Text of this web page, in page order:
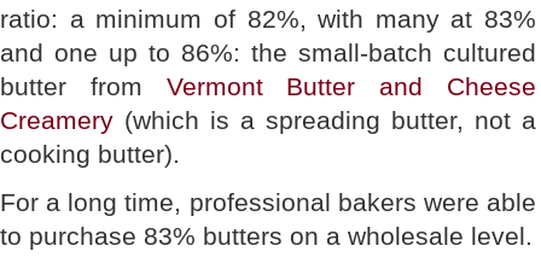
ratio: a minimum of 82%, with many at 83%
and one up to 86%: the small-batch cultured
butter from Vermont Butter and Cheese
Creamery (which is a spreading butter, not a
cooking butter).
For a long time, professional bakers were able
to purchase 83% butters on a wholesale level.